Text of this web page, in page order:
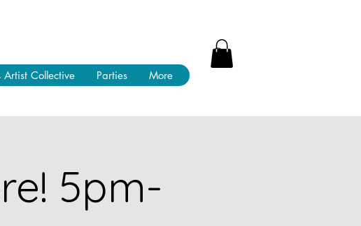
Artist Collective Parties More
5pm-